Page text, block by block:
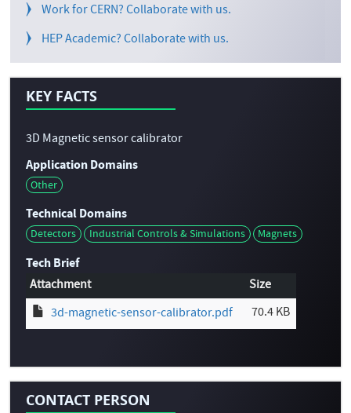
Work for CERN? Collaborate with us.
HEP Academic? Collaborate with us.
KEY FACTS
3D Magnetic sensor calibrator
Application Domains
Other
Technical Domains
Detectors Industrial Controls & Simulations Magnets
Tech Brief
Attachment
Size
3d-magnetic-sensor-calibrator.pdf
70.4 KB
CONTACT PERSON